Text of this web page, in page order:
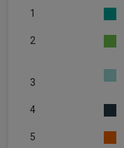
1
2
3
4
5